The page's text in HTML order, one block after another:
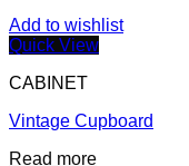
Add to wishlist
Quick View
CABINET
Vintage Cupboard
Read more